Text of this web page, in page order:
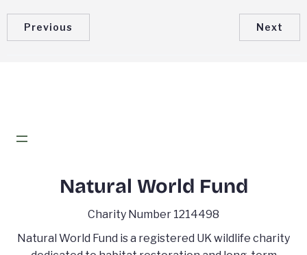
Previous Next
Natural World Fund
Charity Number 1214498
Natural World Fund is a registered UK wildlife charity